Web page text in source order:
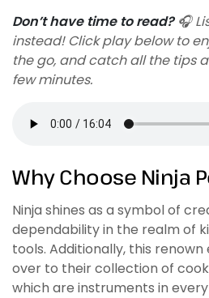
Don’t have time to read?🎧
instead! Click play below to
the go, and catch all the tips
few minutes.
Why Choose Ninja
Ninja shines as a symbol of
dependability in the realm of
tools. Additionally, this
over to their collection of
which are instruments in